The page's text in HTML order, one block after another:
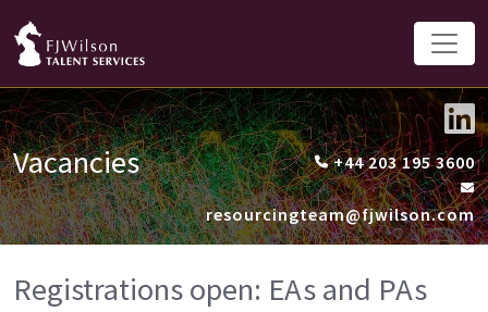
Vacancies +44 203 195 3600
resourcingteam@fjwilson.com
Registrations open: EAs and PAs